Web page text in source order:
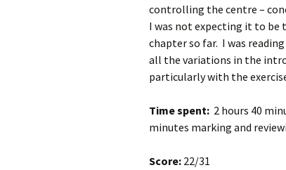
controlling the centre –
I was not expecting it to
chapter so far. I was
all the variations in the
particularly with the
Time spent: 2 hours 40
minutes marking and
Score: 22/31